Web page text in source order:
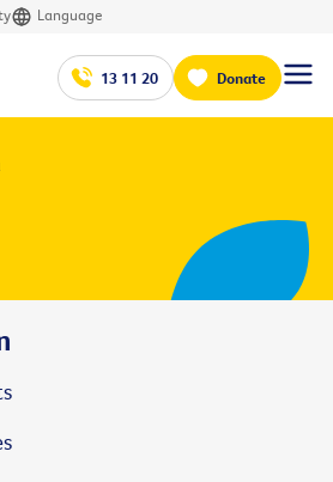
Language
13 11 20 Donate